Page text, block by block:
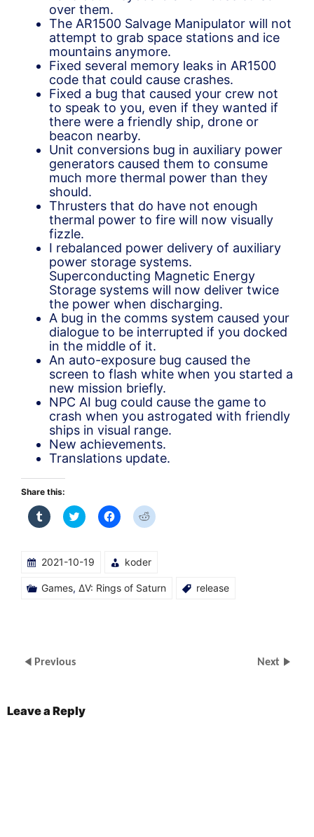
over them.
The AR1500 Salvage Manipulator will not
attempt to grab space stations and ice
mountains anymore.
Fixed several memory leaks in AR1500
code that could cause crashes.
Fixed a bug that caused your crew not
to speak to you, even if they wanted if
there were a friendly ship, drone or
beacon nearby.
Unit conversions bug in auxiliary power
generators caused them to consume
much more thermal power than they
should.
Thrusters that do have not enough
thermal power to fire will now visually
fizzle.
I rebalanced power delivery of auxiliary
power storage systems.
Superconducting Magnetic Energy
Storage systems will now deliver twice
the power when discharging.
A bug in the comms system caused your
dialogue to be interrupted if you docked
in the middle of it.
An auto-exposure bug caused the
screen to flash white when you started a
new mission briefly.
NPC AI bug could cause the game to
crash when you astrogated with friendly
ships in visual range.
New achievements.
Translations update.
Share this:
Click
to
(Opens
in
window)
Click
to
(Opens
in
window)
Click
to
(Opens
in
window)
Click
to
(Opens
window)
2021-10-19 koder
Games, ΔV: Rings of Saturn release
Previous Next
Leave a Reply